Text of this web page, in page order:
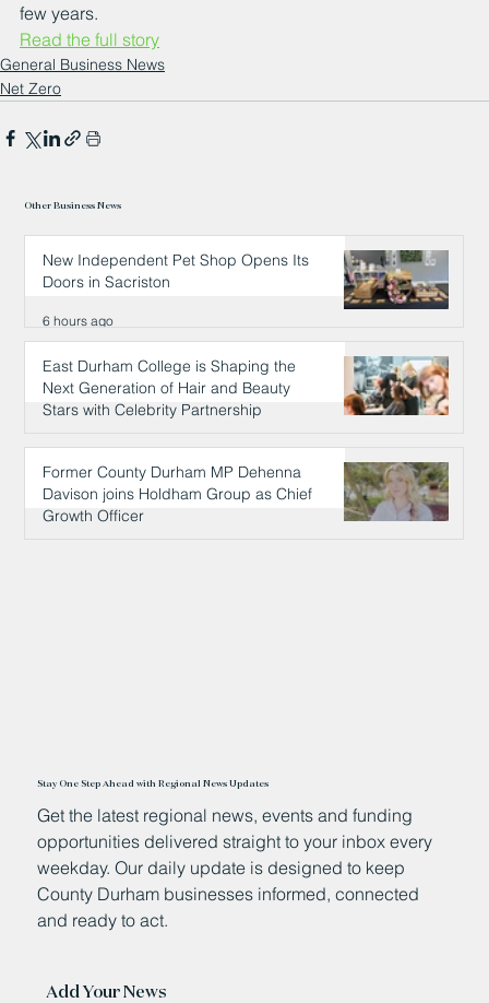
few years.
Read the full story
General Business News
Net Zero
Other Business News
New Independent Pet Shop Opens Its
Doors in Sacriston
6 hours ago
East Durham College is Shaping the
Next Generation of Hair and Beauty
Stars with Celebrity Partnership
6 hours ago
Former County Durham MP Dehenna
Davison joins Holdham Group as Chief
Growth Officer
Stay One Step Ahead with Regional News Updates
Get the latest regional news, events and funding
opportunities delivered straight to your inbox every
weekday. Our daily update is designed to keep
County Durham businesses informed, connected
and ready to act.
Add Your News